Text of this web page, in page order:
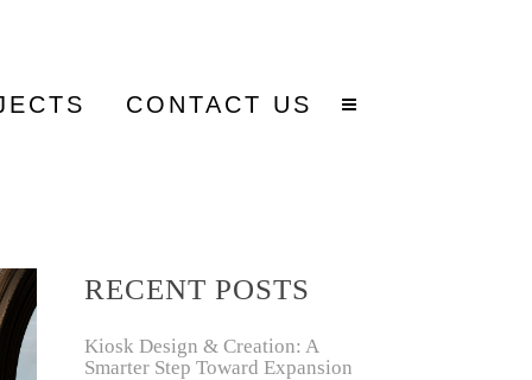
CONTACT US
RECENT POSTS
Kiosk Design & Creation: A
Smarter Step Toward Expansion